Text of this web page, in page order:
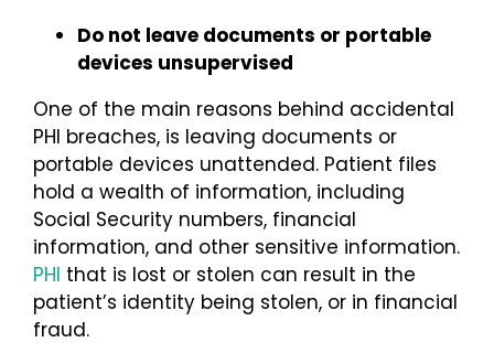
Do not leave documents or portable
devices unsupervised
One of the main reasons behind accidental
PHI breaches, is leaving documents or
portable devices unattended. Patient files
hold a wealth of information, including
Social Security numbers, financial
information, and other sensitive information.
PHI that is lost or stolen can result in the
patient’s identity being stolen, or in financial
fraud.